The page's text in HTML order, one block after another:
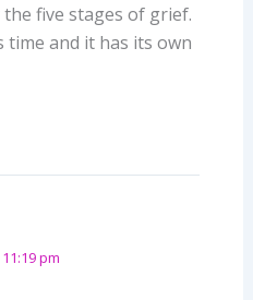
five stages of grief.
time and it has its own
pm